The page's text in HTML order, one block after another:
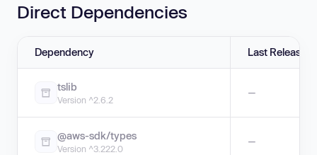
Direct Dependencies
Dependency Last Release
tslib
Version ^2.6.2
—
@aws-sdk/types
Version ^3.222.0
—